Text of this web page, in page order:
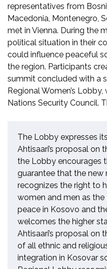
representatives from
Macedonia, Montenegro,
met in Vienna. During the
political situation in their
could influence peaceful
the region. Participants
summit concluded with a
Regional Women’s
Nations Security Council.
The Lobby expresses
Ahtisaari’s proposal on
the Lobby encourages
guarantee that the new
recognizes the right to
women and men as
peace in Kosovo and
welcomes the higher
Ahtisaari’s proposal on
of all ethnic and
integration in Kosovar